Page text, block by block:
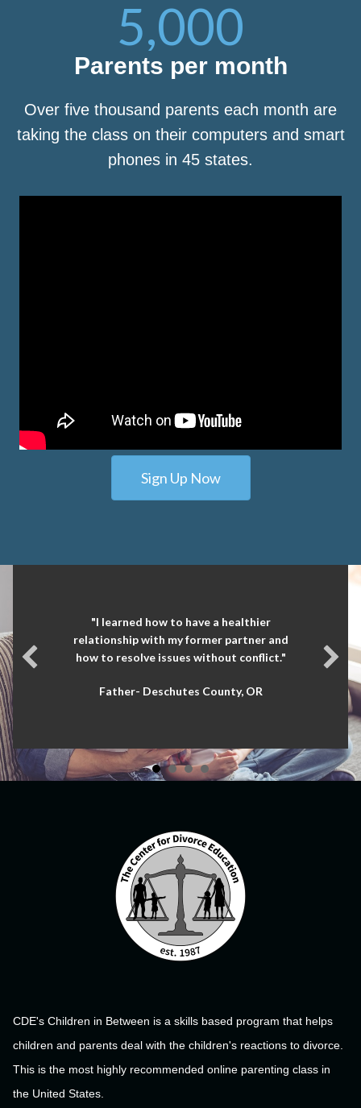
5,000
Parents per month
Over five thousand parents each month are
taking the class on their computers and smart
phones in 45 states.
Sign Up Now
"I learned how to have a healthier
relationship with my former partner and
how to resolve issues without conflict."
Father- Deschutes County, OR
CDE's Children in Between is a skills based program that helps
children and parents deal with the children's reactions to divorce.
This is the most highly recommended online parenting class in
the United States.